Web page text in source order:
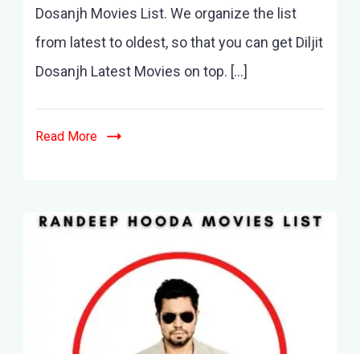
–
20+
&
Dosanjh Movies List. We organize the list
from latest to oldest, so that you can get Diljit
Dosanjh Latest Movies on top. […]
Read More